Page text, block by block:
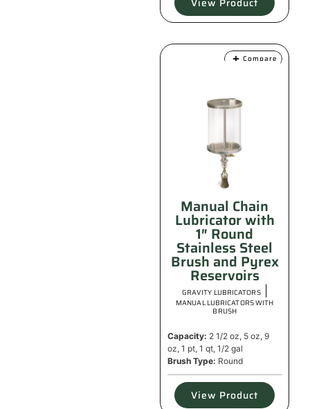
Compare
Manual Chain
Lubricator with
1″ Round
Stainless Steel
Brush and Pyrex
Reservoirs
GRAVITY LUBRICATORS|
MANUAL LUBRICATORS WITH
BRUSH
Capacity: 2 1/2 oz, 5 oz, 9
oz, 1 pt, 1 qt, 1/2 gal
Brush Type: Round
View Product